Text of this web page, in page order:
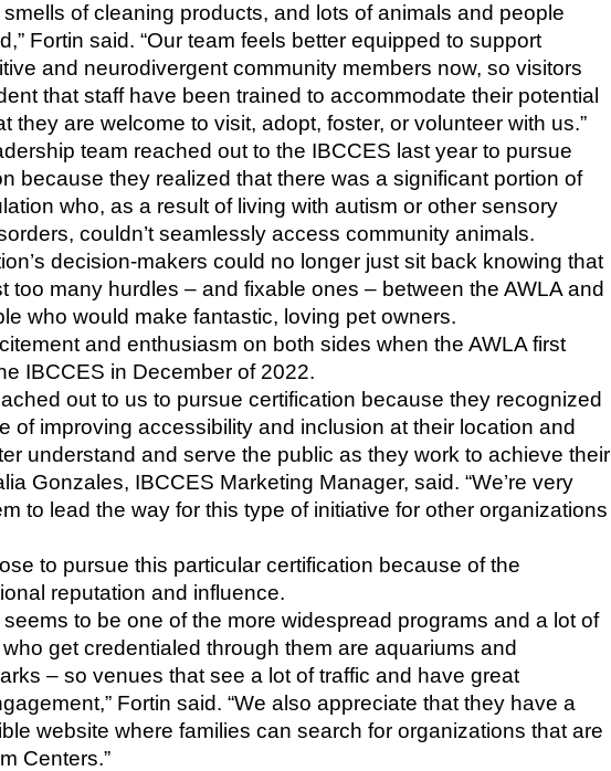
of cleaning products, and lots of animals and people
Fortin said. “Our team feels better equipped to support
and neurodivergent community members now, so visitors
that staff have been trained to accommodate their potential
they are welcome to visit, adopt, foster, or volunteer with us.”
team reached out to the IBCCES last year to pursue
because they realized that there was a significant portion of
who, as a result of living with autism or other sensory
couldn’t seamlessly access community animals.
decision-makers could no longer just sit back knowing that
too many hurdles – and fixable ones – between the AWLA and
who would make fantastic, loving pet owners.
and enthusiasm on both sides when the AWLA first
IBCCES in December of 2022.
out to us to pursue certification because they recognized
of improving accessibility and inclusion at their location and
understand and serve the public as they work to achieve their
Gonzales, IBCCES Marketing Manager, said. “We’re very
to lead the way for this type of initiative for other organizations
to pursue this particular certification because of the
reputation and influence.
seems to be one of the more widespread programs and a lot of
get credentialed through them are aquariums and
– so venues that see a lot of traffic and have great
Fortin said. “We also appreciate that they have a
website where families can search for organizations that are
Centers.”